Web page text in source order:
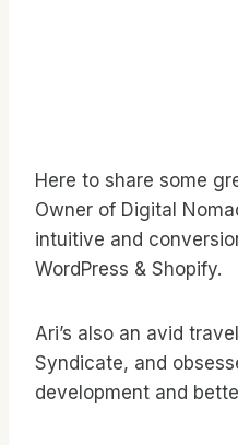
Here to share some
Owner of Digital
intuitive and
WordPress & Shopify.
Ari’s also an avid
Syndicate, and
development and